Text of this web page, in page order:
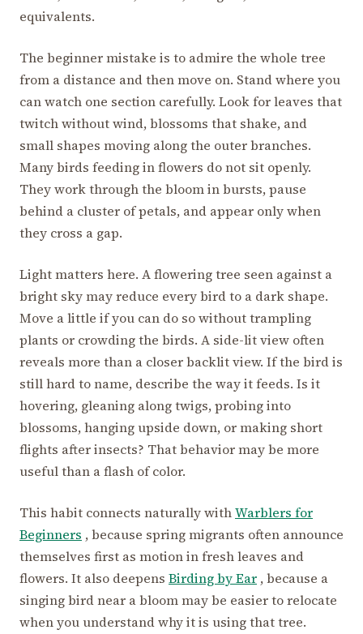
equivalents.
The beginner mistake is to admire the whole tree
from a distance and then move on. Stand where you
can watch one section carefully. Look for leaves that
twitch without wind, blossoms that shake, and
small shapes moving along the outer branches.
Many birds feeding in flowers do not sit openly.
They work through the bloom in bursts, pause
behind a cluster of petals, and appear only when
they cross a gap.
Light matters here. A flowering tree seen against a
bright sky may reduce every bird to a dark shape.
Move a little if you can do so without trampling
plants or crowding the birds. A side-lit view often
reveals more than a closer backlit view. If the bird is
still hard to name, describe the way it feeds. Is it
hovering, gleaning along twigs, probing into
blossoms, hanging upside down, or making short
flights after insects? That behavior may be more
useful than a flash of color.
This habit connects naturally withWarblers for
Beginners , because spring migrants often announce
themselves first as motion in fresh leaves and
flowers. It also deepens Birding by Ear , because a
singing bird near a bloom may be easier to relocate
when you understand why it is using that tree.